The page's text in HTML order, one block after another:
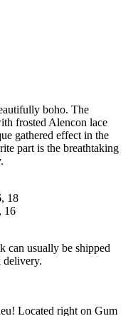
boho. The
frosted Alencon lace
gathered effect in the
part is the breathtaking
18
16
can usually be shipped
delivery.
Located right on Gum